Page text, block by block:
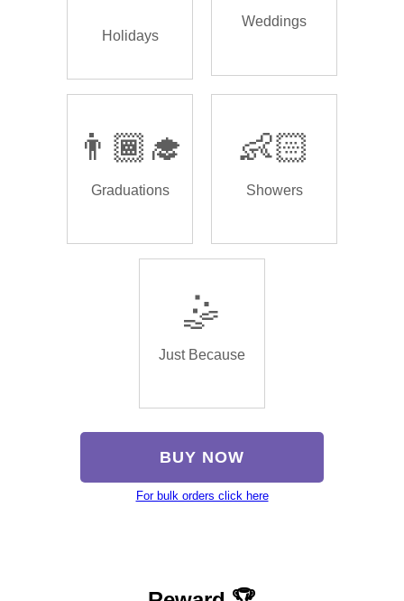
Holidays
Weddings
👨🏾‍🎓
Graduations
👶🏻
Showers
🤹
Just Because
BUY NOW
For bulk orders click here